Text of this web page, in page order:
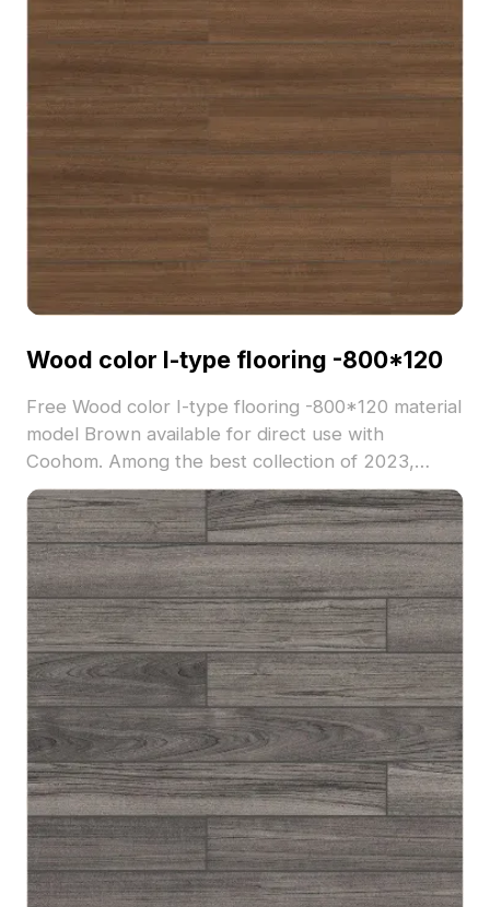
Wood color I-type flooring -800*120
Free Wood color I-type flooring -800*120 material
model Brown available for direct use with
Coohom. Among the best collection of 2023,
categorized in . Get Wood color I-type flooring
-800*120 material model now.